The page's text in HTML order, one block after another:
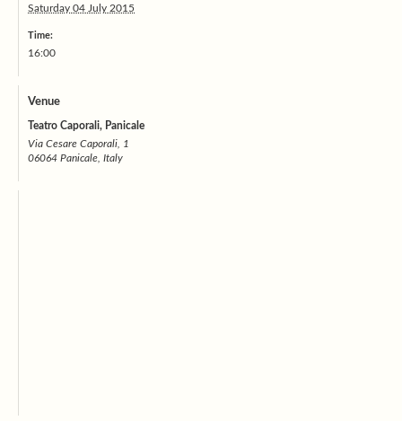
Saturday 04 July 2015
Time:
16:00
Venue
Teatro Caporali, Panicale
Via Cesare Caporali, 1
06064 Panicale, Italy